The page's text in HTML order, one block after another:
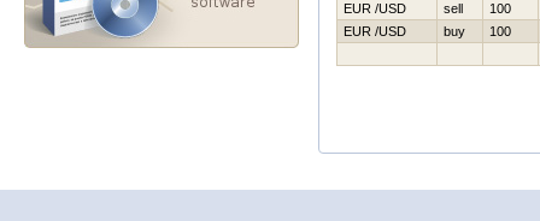
EUR /USD
sell
100
EUR /USD
buy 100